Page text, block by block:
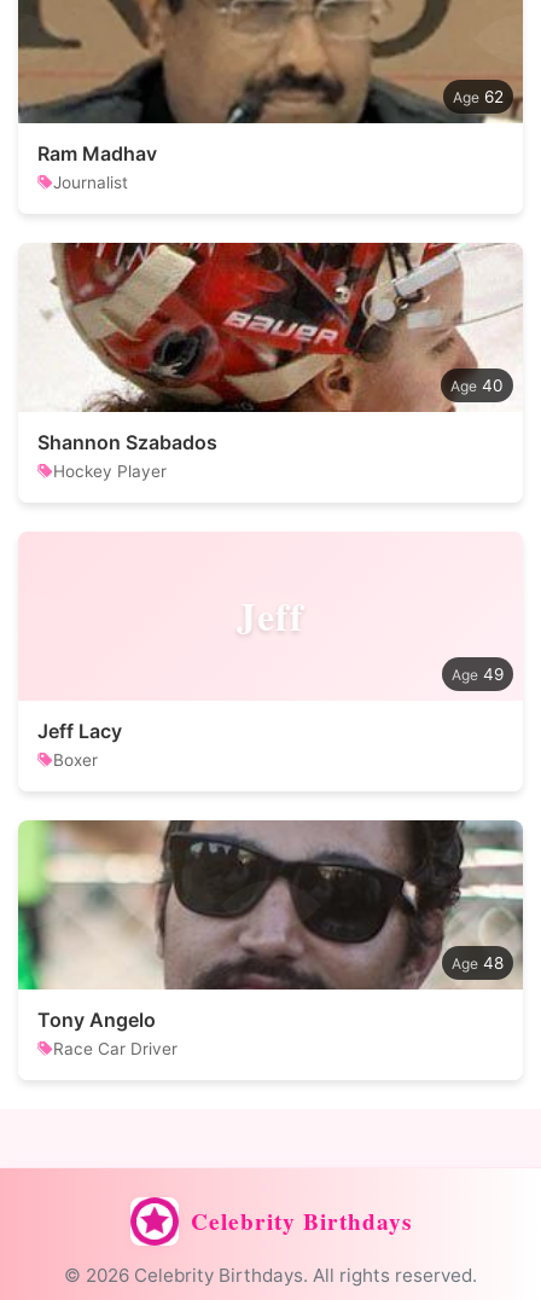
62
Ram Madhav
Journalist
40
Shannon Szabados
Hockey Player
Jeff
49
Jeff Lacy
Boxer
48
Tony Angelo
Race Car Driver
Celebrity Birthdays
© 2026 Celebrity Birthdays. All rights reserved.